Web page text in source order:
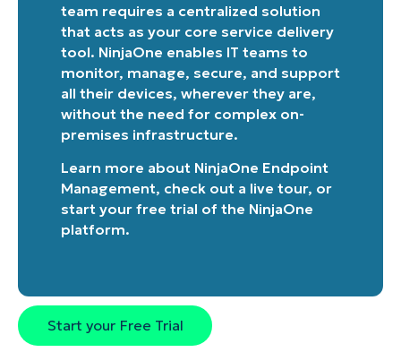
team requires a centralized solution
that acts as your core service delivery
tool. NinjaOne enables IT teams to
monitor, manage, secure, and support
all their devices, wherever they are,
without the need for complex on-
premises infrastructure.
Learn more about NinjaOne Endpoint
Management, check out a live tour, or
start your free trial of the NinjaOne
platform.
Start your Free Trial